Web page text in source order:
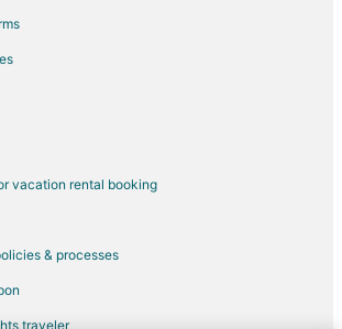
vacation rental booking
& processes
traveler